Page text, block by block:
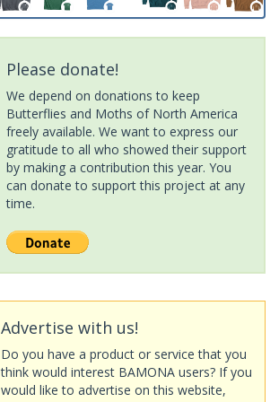
Please donate!
We depend on donations to keep
Butterflies and Moths of North America
freely available. We want to express our
gratitude to all who showed their support
by making a contribution this year. You
can donate to support this project at any
time.
Advertise with us!
Do you have a product or service that you
think would interest BAMONA users? If you
would like to advertise on this website,